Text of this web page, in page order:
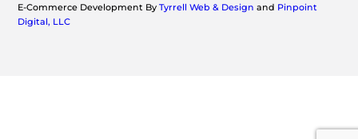
E-Commerce Development ByTyrrell Web & Design and Pinpoint
Digital, LLC